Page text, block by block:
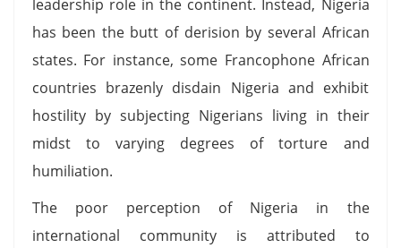
leadership role in the continent. Instead, Nigeria
has been the butt of derision by several African
states. For instance, some Francophone African
countries brazenly disdain Nigeria and exhibit
hostility by subjecting Nigerians living in their
midst to varying degrees of torture and
humiliation.
The poor perception of Nigeria in the
international community is attributed to